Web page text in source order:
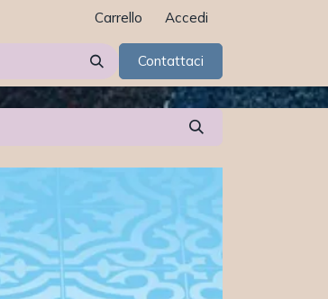
Carrello Accedi
Contattaci